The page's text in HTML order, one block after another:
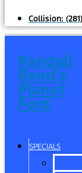
Collision:
Randall
Reed's
Planet
Ford
SPECIALS